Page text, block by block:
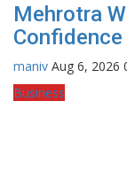
Mehrotra
Confidence
maniv Aug 6, 2026
Business